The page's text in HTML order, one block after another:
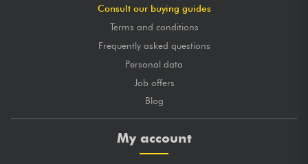
Consult our buying guides
Terms and conditions
Frequently asked questions
Personal data
Job offers
Blog
My account